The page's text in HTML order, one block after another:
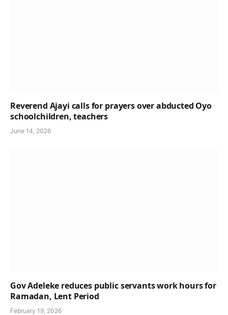
Reverend Ajayi calls for prayers over abducted Oyo
schoolchildren, teachers
June 14, 2026
Gov Adeleke reduces public servants work hours for
Ramadan, Lent Period
February 19, 2026